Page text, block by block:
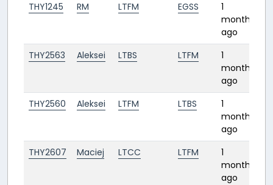
THY1245 RM LTFM EGSS
1
month
ago
THY2563 Aleksei LTBS LTFM
1
month
ago
THY2560 Aleksei LTFM LTBS
1
month
ago
THY2607 Maciej LTCC LTFM
1
month
ago